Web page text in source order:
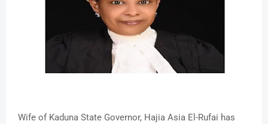
Wife of Kaduna State Governor, Hajia Asia El-Rufai has